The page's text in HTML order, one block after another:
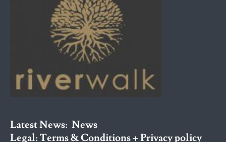
Latest News: News
Legal:Terms & Conditions + Privacy policy